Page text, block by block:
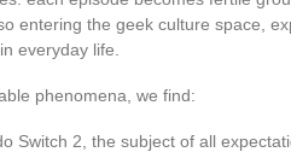
entering the geek culture space,
everyday life.
phenomena, we find:
Switch 2, the subject of all